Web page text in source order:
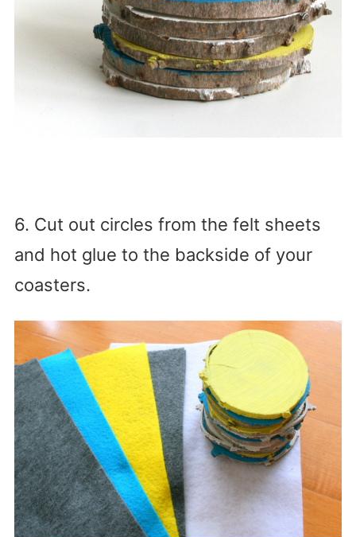
6. Cut out circles from the felt sheets
and hot glue to the backside of your
coasters.